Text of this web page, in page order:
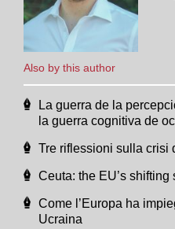
Also by this author
La guerra de la
la guerra cognitiva de
Tre riflessioni sulla crisi
Ceuta: the EU’s
Come l’Europa ha
Ucraina